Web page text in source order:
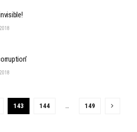
143 144 … 149